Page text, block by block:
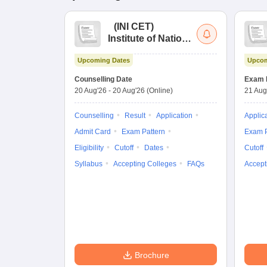
( INI CET)
Institute of National
Combined
Entrance Test
Upcoming Dates
Counselling Date
20 Aug'26 - 20 Aug'26 (Online)
Counselling Result
Application
Admit Card
Exam Pattern
Eligibility
Cutoff
Dates
Syllabus
Accepting Colleges FAQs
Brochure
Exam
21
Exam
Cutoff